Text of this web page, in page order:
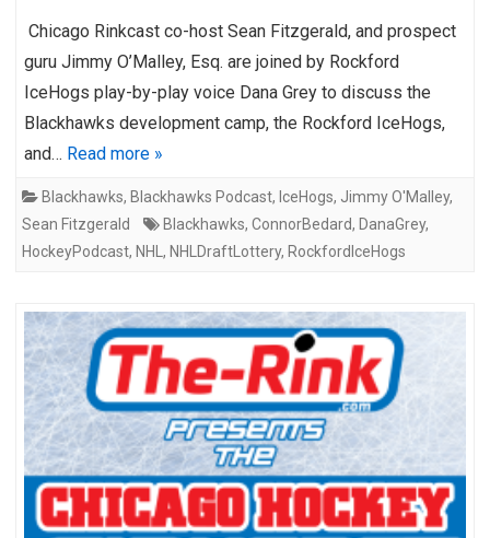
Chicago Rinkcast co-host Sean Fitzgerald, and prospect
guru Jimmy O’Malley, Esq. are joined by Rockford
IceHogs play-by-play voice Dana Grey to discuss the
Blackhawks development camp, the Rockford IceHogs,
and… Read more »
Blackhawks, Blackhawks Podcast, IceHogs, Jimmy O'Malley,
Sean Fitzgerald
Blackhawks, ConnorBedard, DanaGrey,
HockeyPodcast, NHL , NHLDraftLottery, RockfordIceHogs